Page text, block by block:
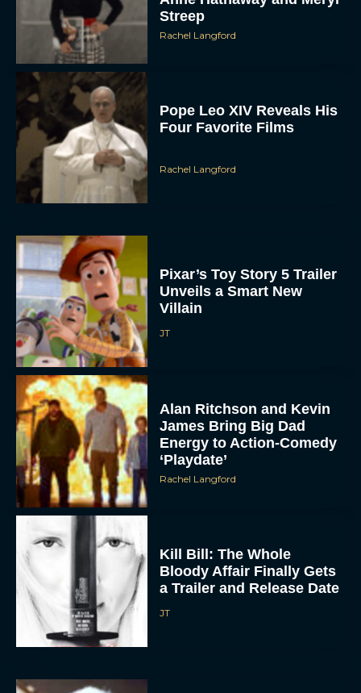
Rachel Langford
Four Favorite Films
Unveils a Smart New
Villain
JT
James Bring Big Dad
Energy to Action-Comedy
‘Playdate’
Rachel Langford
Bloody Affair Finally Gets
a Trailer and Release Date
JT